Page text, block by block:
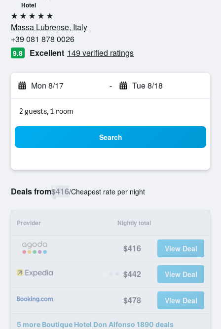
Hotel
5 stars
Massa Lubrense, Italy
+39 081 878 0026
9.8 Excellent 149 verified ratings
Mon 8/17 - Tue 8/18
2 guests, 1 room
Search
Deals from$416/Cheapest rate per night
Provider Nightly total
$416 View Deal
$442 View Deal
$478 View Deal
5 more Boutique Hotel Don Alfonso 1890 deals